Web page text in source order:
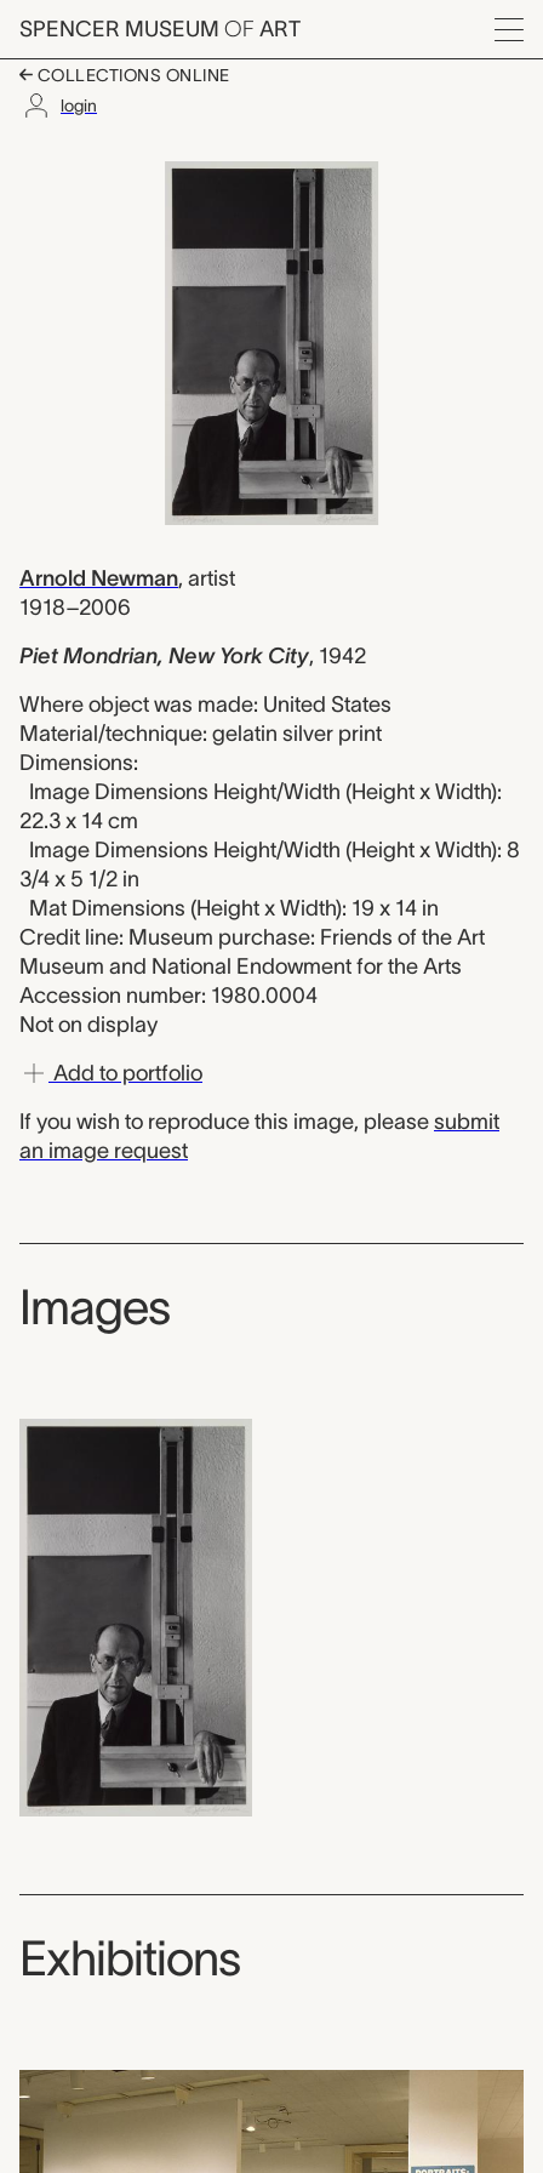
Skip to main content
SPENCER MUSEUM OF ART
Menu
COLLECTIONS ONLINE
login
Piet Mondrian, New
Artwork Overview
Arnold Newman, artist
1918–2006
Piet Mondrian, New York City, 1942
Where object was made: United States
Material/technique: gelatin silver print
Dimensions:
Image Dimensions Height/Width (Height x Width):
22.3 x 14 cm
Image Dimensions Height/Width (Height x Width): 8
3/4 x 5 1/2 in
Mat Dimensions (Height x Width): 19 x 14 in
Credit line: Museum purchase: Friends of the Art
Museum and National Endowment for the Arts
Accession number: 1980.0004
Not on display
Add to portfolio
If you wish to reproduce this image, please submit
an image request
Images
Exhibitions